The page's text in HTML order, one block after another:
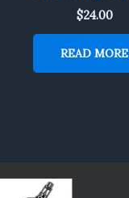
$24.00
READ MORE